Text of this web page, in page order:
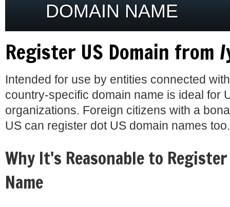
DOMAIN NAME
Register US Domain from
Intended for use by entities connected
country-specific domain name is ideal for
organizations. Foreign citizens with a
US can register dot US domain names too.
Why It's Reasonable to Register
Name